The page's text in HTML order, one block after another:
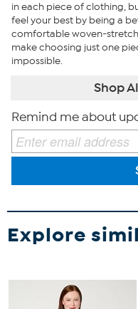
in each piece of clothing,
feel your best by being a
comfortable woven-
make choosing just one
impossible.
Shop
Remind me about
Explore